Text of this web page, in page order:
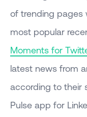
of trending pages
most popular
Moments for
latest news from
according to their
Pulse app for